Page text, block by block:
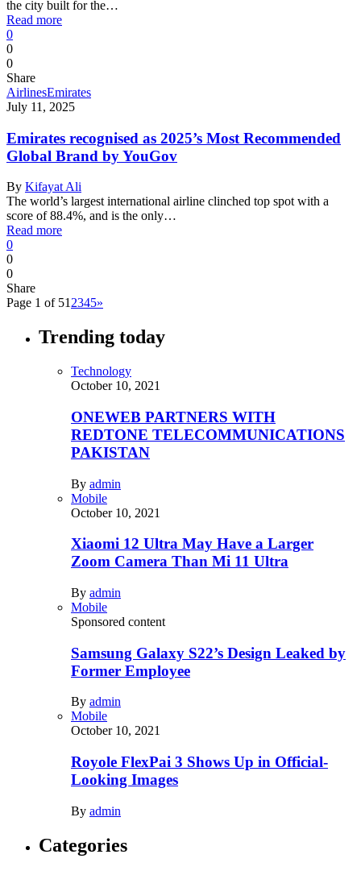
the city built for the…
Read more
0
0
0
Share
AirlinesEmirates
July 11, 2025
Emirates recognised as 2025’s Most Recommended
Global Brand by YouGov
By Kifayat Ali
The world’s largest international airline clinched top spot with a
score of 88.4%, and is the only…
Read more
0
0
0
Share
Page 1 of 51 2345»
Trending today
Technology
October 10, 2021
ONEWEB PARTNERS WITH
REDTONE TELECOMMUNICATIONS
PAKISTAN
By admin
Mobile
October 10, 2021
Xiaomi 12 Ultra May Have a Larger
Zoom Camera Than Mi 11 Ultra
By admin
Mobile
Sponsored content
Samsung Galaxy S22’s Design Leaked by
Former Employee
By admin
Mobile
October 10, 2021
Royole FlexPai 3 Shows Up in Official-
Looking Images
By admin
Categories